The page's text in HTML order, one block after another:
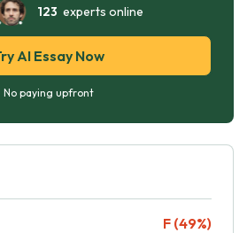
123 experts online
AI Essay Now
No paying upfront
F (49%)